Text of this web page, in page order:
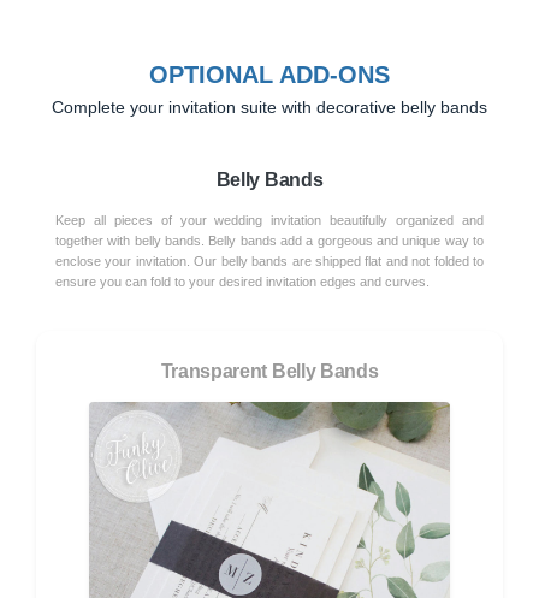
OPTIONAL ADD-ONS
Complete your invitation suite with decorative belly bands
Belly Bands
Keep all pieces of your wedding invitation beautifully organized and
together with belly bands. Belly bands add a gorgeous and unique way to
enclose your invitation. Our belly bands are shipped flat and not folded to
ensure you can fold to your desired invitation edges and curves.
Transparent Belly Bands